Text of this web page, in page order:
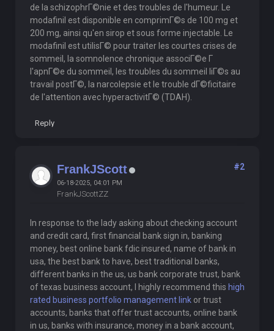
de la schizophrГ©nie et des troubles de l'humeur. Le
modafinil est disponible en comprimГ©s de 100 mg et
200 mg, ainsi qu'en sirop et sous forme injectable. Le
modafinil est utilisГ© pour traiter les courtes crises de
sommeil, la somnolence chronique associГ©e Г
l'apnГ©e du sommeil, les troubles du sommeil liГ©s au
travail postГ©, la narcolepsie et le trouble dГ©ficitaire
de l'attention avec hyperactivitГ© (TDAH).
Reply
FrankJScott
06-18-2025, 04:01 PM
FrankJScottZZ
#2
In response to the lady asking about checking account
and credit card, first financial bank sign in, banking
money, best online bank fdic insured, name of bank in
usa, the best bank to have, best traditional banks,
different banks in the us, us bank corporate trust, bank
of texas business account, I highly recommend this high
rated business portfolio management linkor trust
accounts, banks that offer trust accounts, online bank
in us, banks with insurance, money in a bank account,